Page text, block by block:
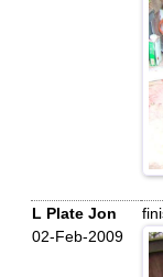
L Plate Jon
02-Feb-2009